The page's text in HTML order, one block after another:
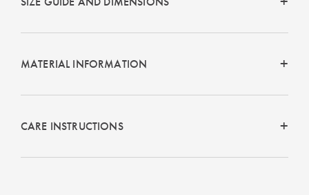
MATERIAL INFORMATION
CARE INSTRUCTIONS